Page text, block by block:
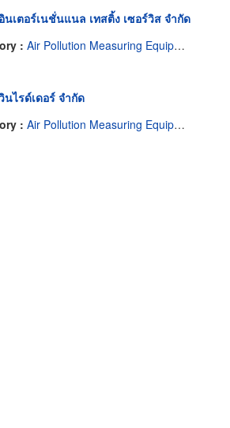
นเตอร์เนชั่นแนล เทสติ้ง เซอร์วิส จำกัด
: Air Pollution Measuring Equipment & Service
นไรด์เดอร์ จำกัด
: Air Pollution Measuring Equipment & Service